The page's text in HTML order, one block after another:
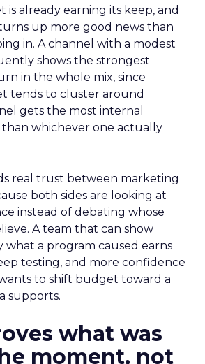
is already earning its keep, and
up more good news than
in. A channel with a modest
shows the strongest
in the whole mix, since
tends to cluster around
gets the most internal
whichever one actually
real trust between marketing
both sides are looking at
instead of debating whose
A team that can show
what a program caused earns
testing, and more confidence
to shift budget toward a
supports.
what was
moment, not